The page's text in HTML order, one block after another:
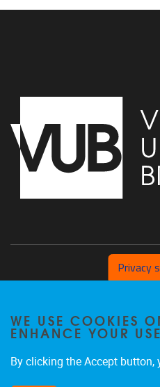
+32 (0)
Privacy
WE USE COOKIES
ENHANCE YOUR
By clicking the Accept button,